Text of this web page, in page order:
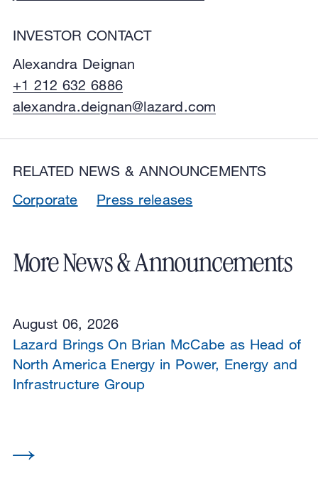
INVESTOR CONTACT
Alexandra Deignan
+1 212 632 6886
alexandra.deignan@lazard.com
RELATED NEWS & ANNOUNCEMENTS
Corporate
Press releases
More News & Announcements
August 06, 2026
Lazard Brings On Brian McCabe as Head of
North America Energy in Power, Energy and
Infrastructure Group